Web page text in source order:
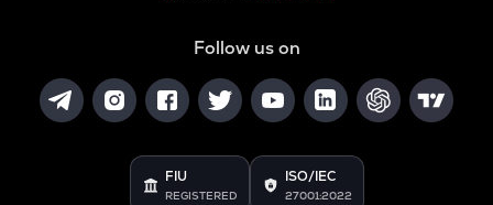
Follow us on
FIU
REGISTERED
ISO/IEC
27001:2022